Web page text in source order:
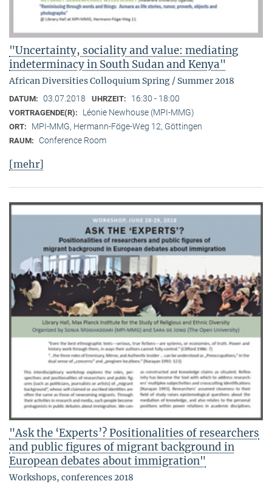
"Uncertainty, sociality and value: mediating
indeterminacy in South Sudan and Kenya"
African Diversities Colloquium Spring / Summer 2018
DATUM: 03.07.2018 UHRZEIT: 16:30 - 18:00
VORTRAGENDE(R): Léonie Newhouse (MPI-MMG)
ORT: MPI-MMG, Hermann-Föge-Weg 12, Göttingen
RAUM: Conference Room
[mehr]
"Ask the ‘Experts’? Positionalities of researchers
and public figures of migrant background in
European debates about immigration"
Workshops, conferences 2018